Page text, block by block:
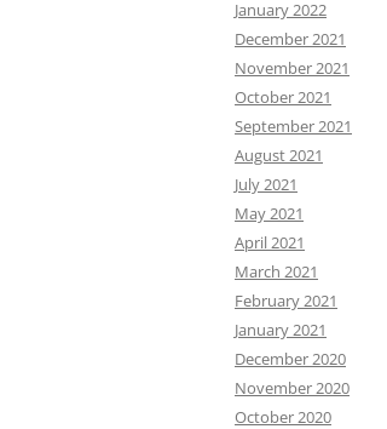
January 2022
December 2021
November 2021
October 2021
September 2021
August 2021
July 2021
May 2021
April 2021
March 2021
February 2021
January 2021
December 2020
November 2020
October 2020